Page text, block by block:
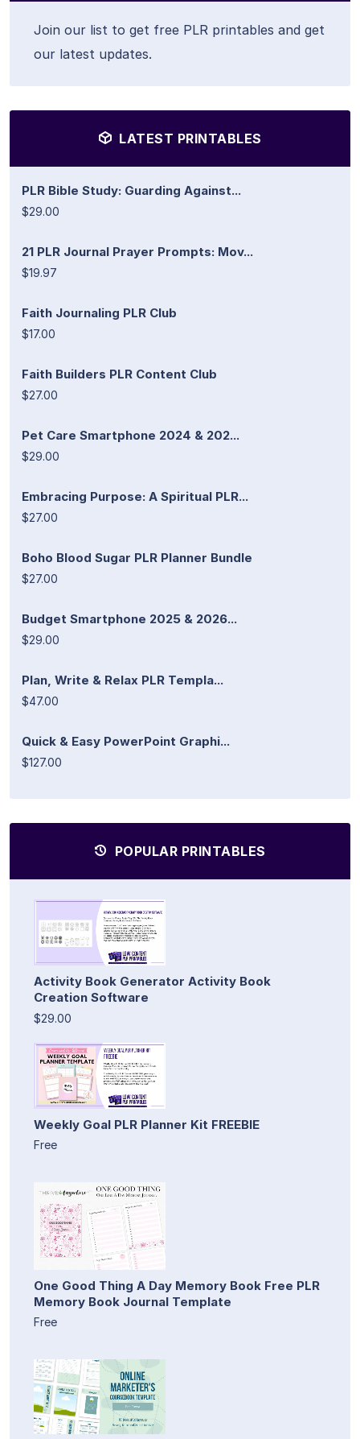
Join our list to get free PLR printables and get
our latest updates.
LATEST PRINTABLES
PLR Bible Study: Guarding Against...
$29.00
21 PLR Journal Prayer Prompts: Mov...
$19.97
Faith Journaling PLR Club
$17.00
Faith Builders PLR Content Club
$27.00
Pet Care Smartphone 2024 & 202...
$29.00
Embracing Purpose: A Spiritual PLR...
$27.00
Boho Blood Sugar PLR Planner Bundle
$27.00
Budget Smartphone 2025 & 2026...
$29.00
Plan, Write & Relax PLR Templa...
$47.00
Quick & Easy PowerPoint Graphi...
$127.00
POPULAR PRINTABLES
Activity Book Generator Activity Book
Creation Software
$29.00
Weekly Goal PLR Planner Kit FREEBIE
Free
One Good Thing A Day Memory Book Free PLR
Memory Book Journal Template
Free